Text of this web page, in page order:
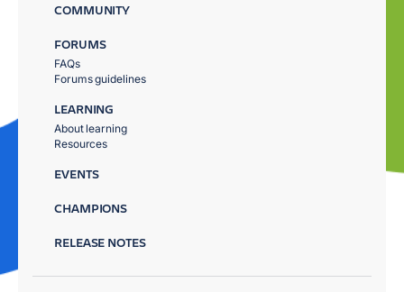
COMMUNITY
FORUMS
FAQs
Forums guidelines
LEARNING
About learning
Resources
EVENTS
CHAMPIONS
RELEASE NOTES